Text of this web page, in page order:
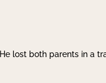
lost both parents in a